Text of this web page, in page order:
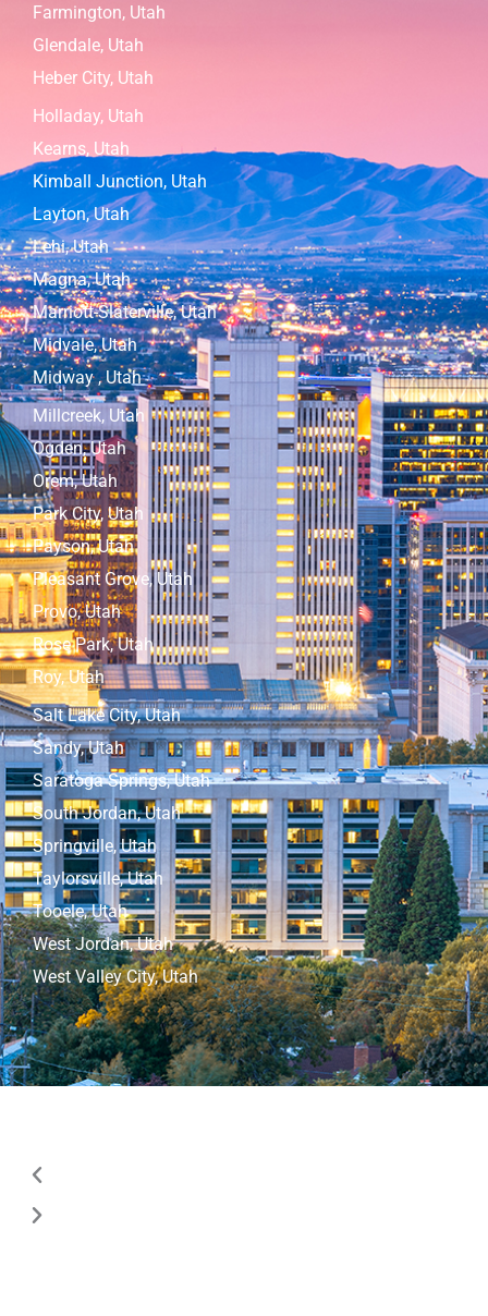
Farmington, Utah
Glendale, Utah
Heber City, Utah
Holladay, Utah
Kearns, Utah
Kimball Junction, Utah
Layton, Utah
Lehi, Utah
Magna, Utah
Marriott-Slaterville, Utah
Midvale, Utah
Midway , Utah
Millcreek, Utah
Ogden, Utah
Orem, Utah
Park City, Utah
Payson, Utah
Pleasant Grove, Utah
Provo, Utah
Rose Park, Utah
Roy, Utah
Salt Lake City, Utah
Sandy, Utah
Saratoga Springs, Utah
South Jordan, Utah
Springville, Utah
Taylorsville, Utah
Tooele, Utah
West Jordan, Utah
West Valley City, Utah